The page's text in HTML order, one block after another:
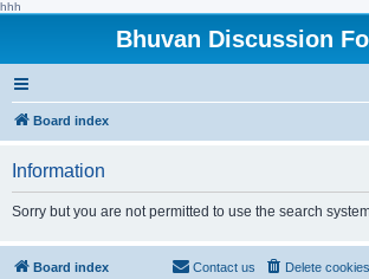
hhh
Bhuvan Discussion
Board index
Information
Sorry but you are not permitted to use the search
Board index Delete cookies
Contact us